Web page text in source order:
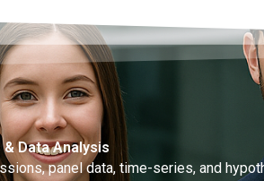
Data Analysis
panel data, time-series, and